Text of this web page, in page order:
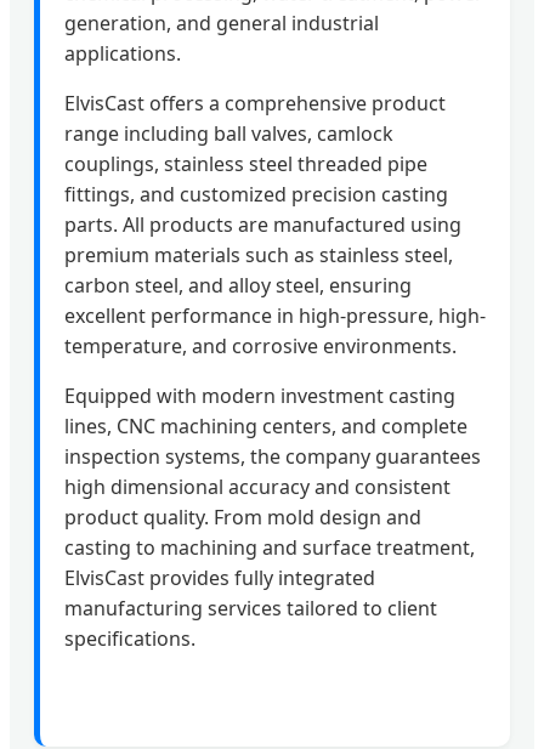
generation, and general industrial
applications.
ElvisCast offers a comprehensive product
range including ball valves, camlock
couplings, stainless steel threaded pipe
fittings, and customized precision casting
parts. All products are manufactured using
premium materials such as stainless steel,
carbon steel, and alloy steel, ensuring
excellent performance in high-pressure, high-
temperature, and corrosive environments.
Equipped with modern investment casting
lines, CNC machining centers, and complete
inspection systems, the company guarantees
high dimensional accuracy and consistent
product quality. From mold design and
casting to machining and surface treatment,
ElvisCast provides fully integrated
manufacturing services tailored to client
specifications.